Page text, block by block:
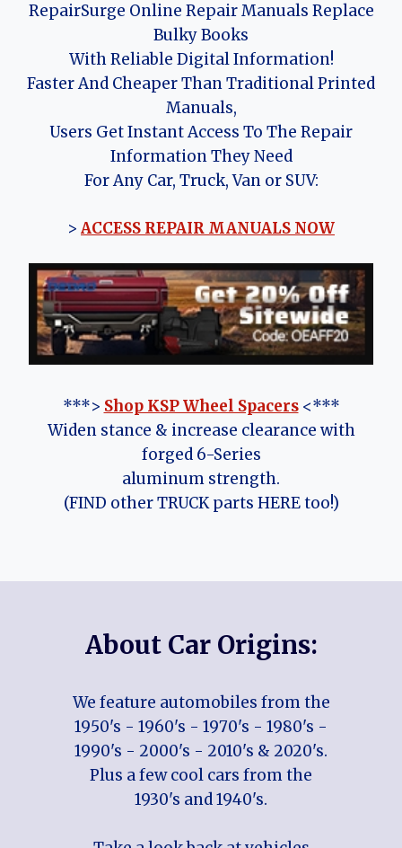
RepairSurge Online Repair Manuals Replace
Bulky Books
With Reliable Digital Information!
Faster And Cheaper Than Traditional Printed
Manuals,
Users Get Instant Access To The Repair
Information They Need
For Any Car, Truck, Van or SUV:
> ACCESS REPAIR MANUALS NOW
***> Shop KSP Wheel Spacers<***
Widen stance & increase clearance with
forged 6-Series
aluminum strength.
(FIND other TRUCK parts HERE too!)
About Car Origins:
We feature automobiles from the
1950's - 1960's - 1970's - 1980's -
1990's - 2000's - 2010's & 2020's.
Plus a few cool cars from the
1930's and 1940's.